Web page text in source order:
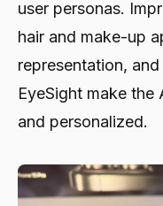
user personas.
hair and make-up
representation,
EyeSight make the
and personalized.